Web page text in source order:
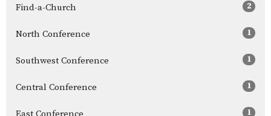
Find-a-Church 2
North Conference 1
Southwest Conference 1
Central Conference 1
1